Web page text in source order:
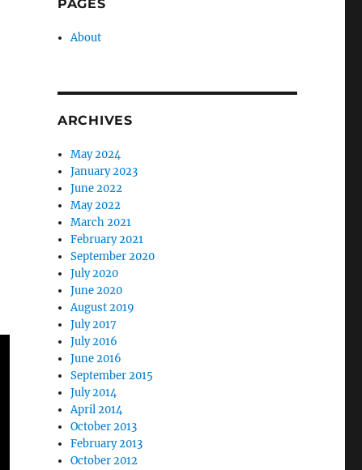
PAGES
About
ARCHIVES
May 2024
January 2023
June 2022
May 2022
March 2021
February 2021
September 2020
July 2020
June 2020
August 2019
July 2017
July 2016
June 2016
September 2015
July 2014
April 2014
October 2013
February 2013
October 2012